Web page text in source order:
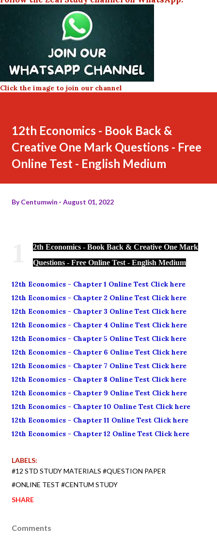
Click the image to join our channel
12th Economics - Book Back &
Creative One Mark Questions - Free
Online Test - English Medium
ByCentumwin August 01, 2022
2th Economics - Book Back & Creative One Mark
Questions - Free Online Test - English Medium
12th Economics - Chapter 1 Online Test Click here
12th Economics - Chapter 2 Online Test Click here
12th Economics - Chapter 3 Online Test Click here
12th Economics - Chapter 4 Online Test Click here
12th Economics - Chapter 5 Online Test Click here
12th Economics - Chapter 6 Online Test Click here
12th Economics - Chapter 7 Online Test Click here
12th Economics - Chapter 8 Online Test Click here
12th Economics - Chapter 9 Online Test Click here
12th Economics - Chapter 10 Online Test Click here
12th Economics - Chapter 11 Online Test Click here
12th Economics - Chapter 12 Online Test Click here
LABELS:
#12 STD STUDY MATERIALS #QUESTION PAPER
#ONLINE TEST #CENTUM STUDY
SHARE
Comments